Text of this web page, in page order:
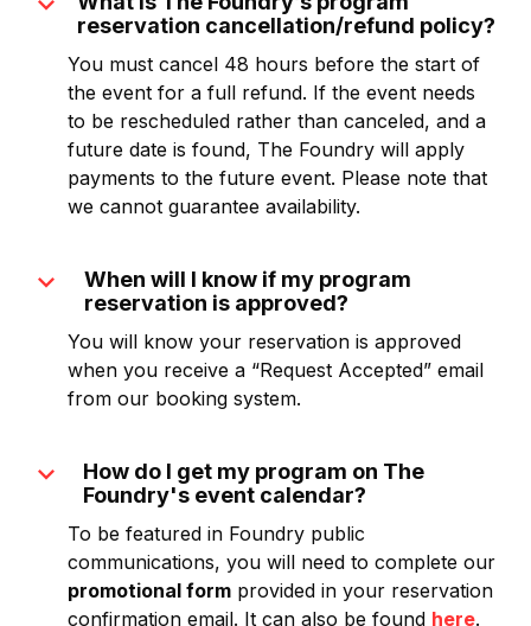
reservation cancellation/refund policy?
You must cancel 48 hours before the start of
the event for a full refund. If the event needs
to be rescheduled rather than canceled, and a
future date is found, The Foundry will apply
payments to the future event. Please note that
we cannot guarantee availability.
expand_more
When will I know if my program
reservation is approved?
You will know your reservation is approved
when you receive a “Request Accepted” email
from our booking system.
expand_more
How do I get my program on The
Foundry's event calendar?
To be featured in Foundry public
communications, you will need to complete our
promotional form provided in your reservation
confirmation email. It can also be found here.